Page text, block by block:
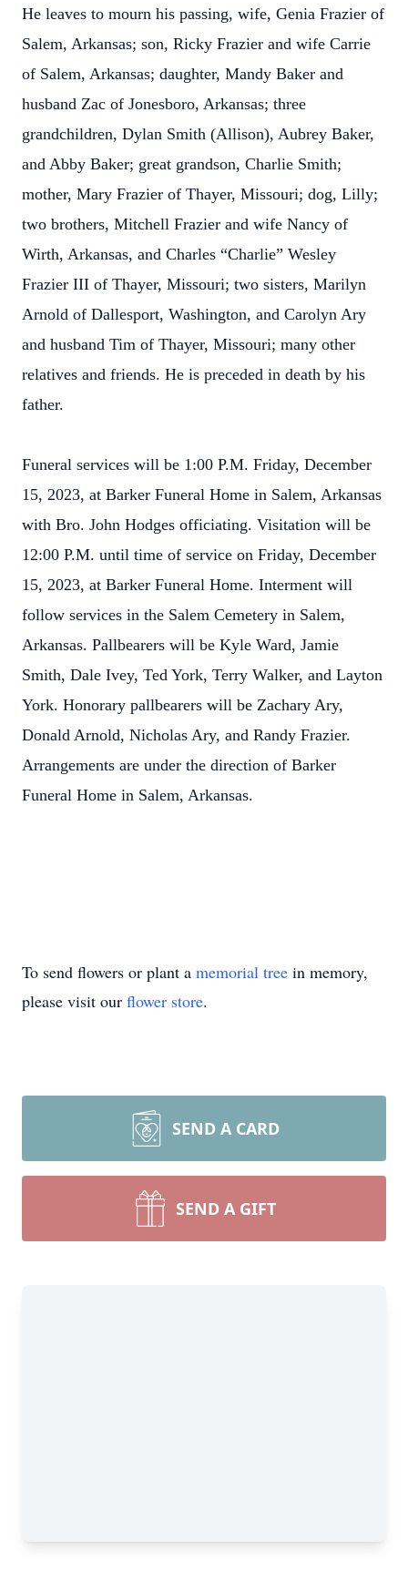
He leaves to mourn his passing, wife, Genia Frazier of
Salem, Arkansas; son, Ricky Frazier and wife Carrie
of Salem, Arkansas; daughter, Mandy Baker and
husband Zac of Jonesboro, Arkansas; three
grandchildren, Dylan Smith (Allison), Aubrey Baker,
and Abby Baker; great grandson, Charlie Smith;
mother, Mary Frazier of Thayer, Missouri; dog, Lilly;
two brothers, Mitchell Frazier and wife Nancy of
Wirth, Arkansas, and Charles “Charlie” Wesley
Frazier III of Thayer, Missouri; two sisters, Marilyn
Arnold of Dallesport, Washington, and Carolyn Ary
and husband Tim of Thayer, Missouri; many other
relatives and friends. He is preceded in death by his
father.
Funeral services will be 1:00 P.M. Friday, December
15, 2023, at Barker Funeral Home in Salem, Arkansas
with Bro. John Hodges officiating. Visitation will be
12:00 P.M. until time of service on Friday, December
15, 2023, at Barker Funeral Home. Interment will
follow services in the Salem Cemetery in Salem,
Arkansas. Pallbearers will be Kyle Ward, Jamie
Smith, Dale Ivey, Ted York, Terry Walker, and Layton
York. Honorary pallbearers will be Zachary Ary,
Donald Arnold, Nicholas Ary, and Randy Frazier.
Arrangements are under the direction of Barker
Funeral Home in Salem, Arkansas.
To send flowers or plant a memorial tree in memory,
please visit our flower store.
SEND A CARD
SEND A GIFT